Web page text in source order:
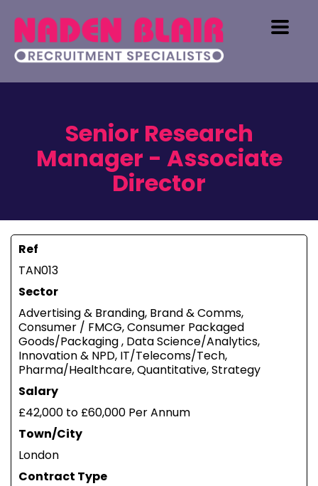
Senior Research
Manager - Associate
Director
Ref
TAN013
Sector
Advertising & Branding, Brand & Comms,
Consumer / FMCG, Consumer Packaged
Goods/Packaging , Data Science/Analytics,
Innovation & NPD, IT/Telecoms/Tech,
Pharma/Healthcare, Quantitative, Strategy
Salary
£42,000 to £60,000 Per Annum
Town/City
London
Contract Type